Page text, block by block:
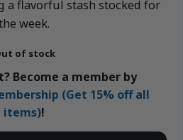
a flavorful stash stocked for
week.
of stock
Become a member by
(Get 15% off all
items)!